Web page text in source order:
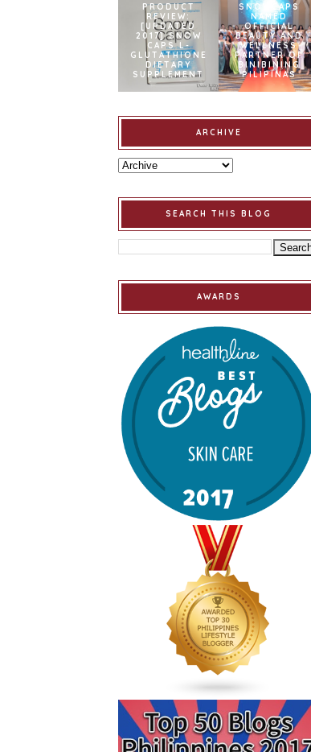
PRODUCT
REVIEW:
[UPDATED
2017] SNOW
CAPS L-
GLUTATHIONE
DIETARY
SUPPLEMENT
SNOWCAPS
NAMED
OFFICIAL
BEAUTY AND
WELLNESS
PARTNER OF
BINIBINING
PILIPINAS
ARCHIVE
SEARCH THIS BLOG
AWARDS